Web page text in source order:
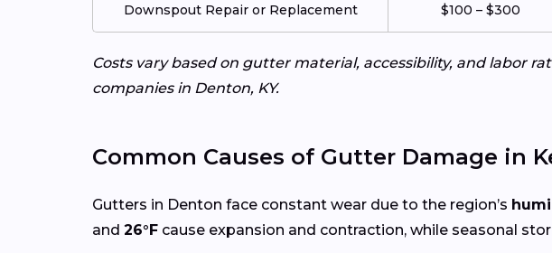
Downspout Repair or Replacement $100 – $300
Costs vary based on gutter material, accessibility, and labor
companies in Denton, KY.
Common Causes of Gutter Damage in
Gutters in Denton face constant wear due to the region’s
and 26°F cause expansion and contraction, while seasonal